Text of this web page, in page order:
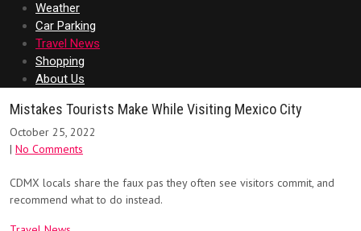
Weather
Car Parking
Travel News
Shopping
About Us
Mistakes Tourists Make While Visiting Mexico City
October 25, 2022
| No Comments
CDMX locals share the faux pas they often see visitors commit, and
recommend what to do instead.